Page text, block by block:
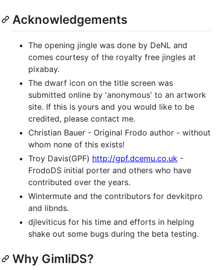
Acknowledgements
The opening jingle was done by DeNL and
comes courtesy of the royalty free jingles at
pixabay.
The dwarf icon on the title screen was
submitted online by 'anonymous' to an artwork
site. If this is yours and you would like to be
credited, please contact me.
Christian Bauer - Original Frodo author - without
whom none of this exists!
Troy Davis(GPF) http://gpf.dcemu.co.uk -
FrodoDS initial porter and others who have
contributed over the years.
Wintermute and the contributors for devkitpro
and libnds.
djleviticus for his time and efforts in helping
shake out some bugs during the beta testing.
Why GimliDS?